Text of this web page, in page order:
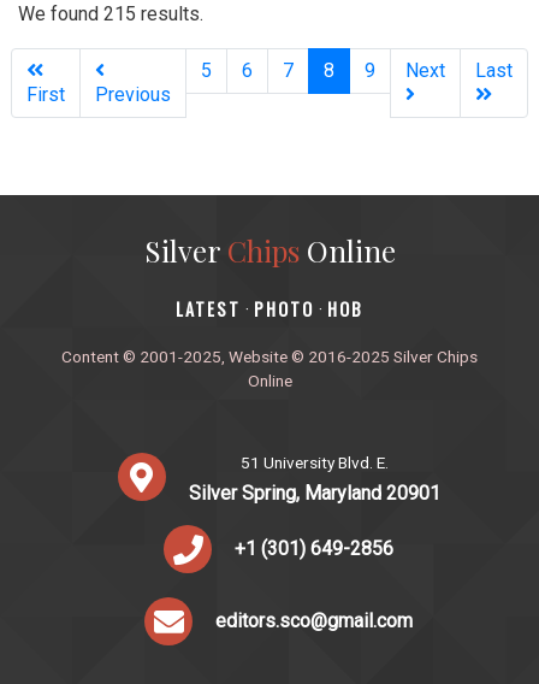
We found 215 results.
First Previous
5 6 7 8 (current)
9 Next Last
Silver ChipsOnline
‎LATEST · PHOTO · HOB
Content © 2001-2025, Website © 2016-2025 Silver Chips
Online
51 University Blvd. E.
Silver Spring, Maryland 20901
+1 (301) 649-2856
editors.sco@gmail.com